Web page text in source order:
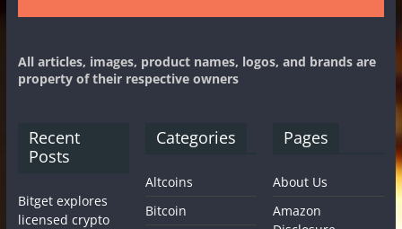
All articles, images, product names, logos, and brands are
property of their respective owners
Recent
Posts
Bitget explores
licensed crypto
Categories
Altcoins
Bitcoin
Pages
About Us
Amazon